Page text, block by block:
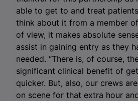
able to get to and treat
think about it from a member
of view, it makes absolute
assist in gaining entry as they
needed. “There is, of course,
significant clinical benefit of
quicker. But, also, our crews
on scene for that extra hour